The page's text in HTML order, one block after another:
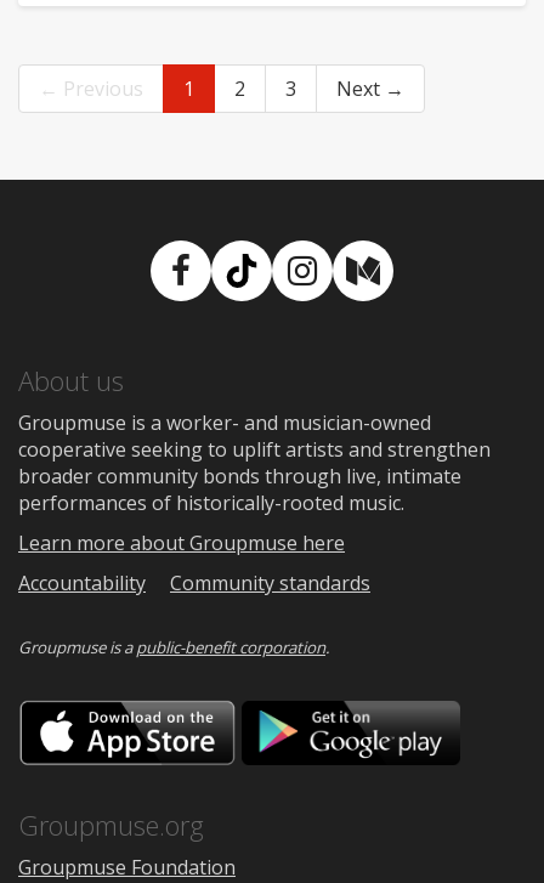
← Previous 1 2 3 Next →
Facebook
TikTokInstagram
Medium
About us
Groupmuse is a worker- and musician-owned
cooperative seeking to uplift artists and strengthen
broader community bonds through live, intimate
performances of historically-rooted music.
Learn more about Groupmuse here
Accountability
Community standards
Groupmuse is apublic-benefit corporation.
Download
on
the
Google
Groupmuse.org
Groupmuse Foundation